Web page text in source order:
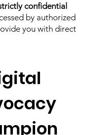
confidential
by authorized
you with direct